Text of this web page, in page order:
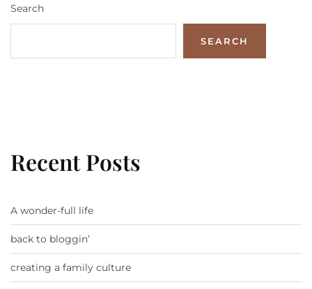
Search
SEARCH
Recent Posts
A wonder-full life
back to bloggin’
creating a family culture